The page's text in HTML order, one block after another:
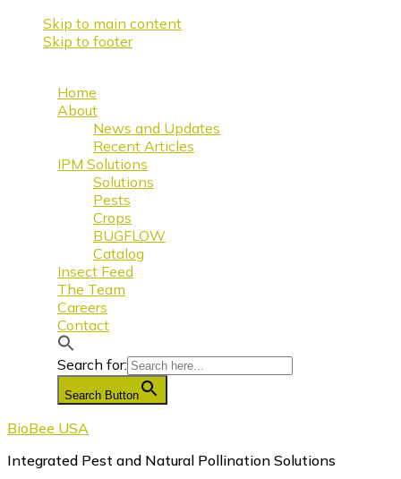
Skip to main content
Skip to footer
Home
About
News and Updates
Recent Articles
IPM Solutions
Solutions
Pests
Crops
BUGFLOW
Catalog
Insect Feed
The Team
Careers
Contact
Search for:
Search Button
BioBee USA
Integrated Pest and Natural Pollination Solutions